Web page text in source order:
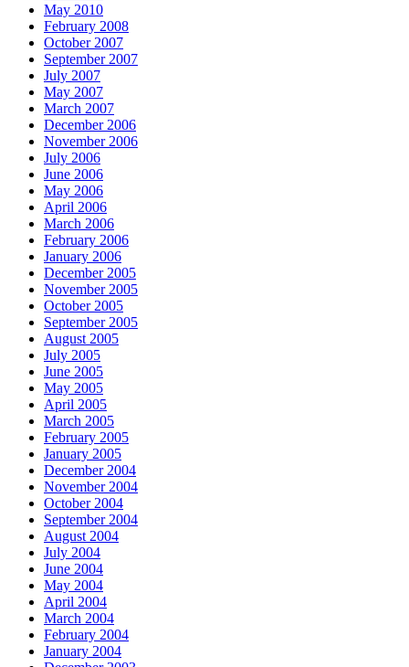
May 2010
February 2008
October 2007
September 2007
July 2007
May 2007
March 2007
December 2006
November 2006
July 2006
June 2006
May 2006
April 2006
March 2006
February 2006
January 2006
December 2005
November 2005
October 2005
September 2005
August 2005
July 2005
June 2005
May 2005
April 2005
March 2005
February 2005
January 2005
December 2004
November 2004
October 2004
September 2004
August 2004
July 2004
June 2004
May 2004
April 2004
March 2004
February 2004
January 2004